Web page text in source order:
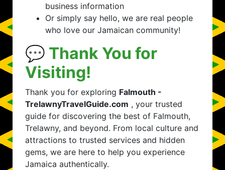
business information
Or simply say hello, we are real people
who love our Jamaican community!
💬 Thank You for
Visiting!
Thank you for exploring Falmouth -
TrelawnyTravelGuide.com , your trusted
guide for discovering the best of Falmouth,
Trelawny, and beyond. From local culture and
attractions to trusted services and hidden
gems, we are here to help you experience
Jamaica authentically.